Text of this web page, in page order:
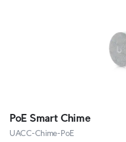
PoE Smart Chime
UACC-Chime-PoE